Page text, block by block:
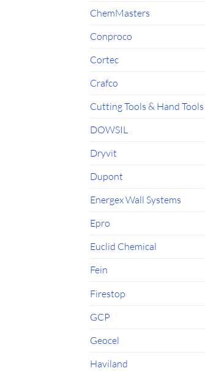
ChemMasters
Conproco
Cortec
Crafco
Cutting Tools & Hand Tools
DOWSIL
Dryvit
Dupont
Energex Wall Systems
Epro
Euclid Chemical
Fein
Firestop
GCP
Geocel
Haviland